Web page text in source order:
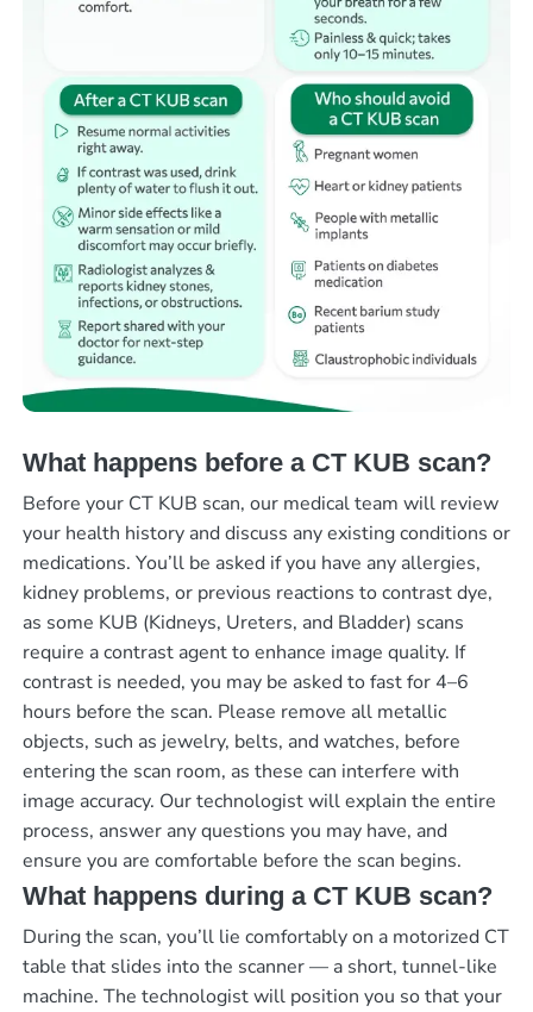
What happens before a CT KUB scan?
Before your CT KUB scan, our medical team will review
your health history and discuss any existing conditions or
medications. You’ll be asked if you have any allergies,
kidney problems, or previous reactions to contrast dye,
as some KUB (Kidneys, Ureters, and Bladder) scans
require a contrast agent to enhance image quality. If
contrast is needed, you may be asked to fast for 4–6
hours before the scan. Please remove all metallic
objects, such as jewelry, belts, and watches, before
entering the scan room, as these can interfere with
image accuracy. Our technologist will explain the entire
process, answer any questions you may have, and
ensure you are comfortable before the scan begins.
What happens during a CT KUB scan?
During the scan, you’ll lie comfortably on a motorized CT
table that slides into the scanner — a short, tunnel-like
machine. The technologist will position you so that your